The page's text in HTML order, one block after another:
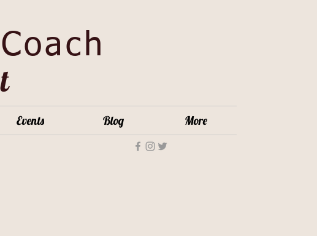
Events Blog More